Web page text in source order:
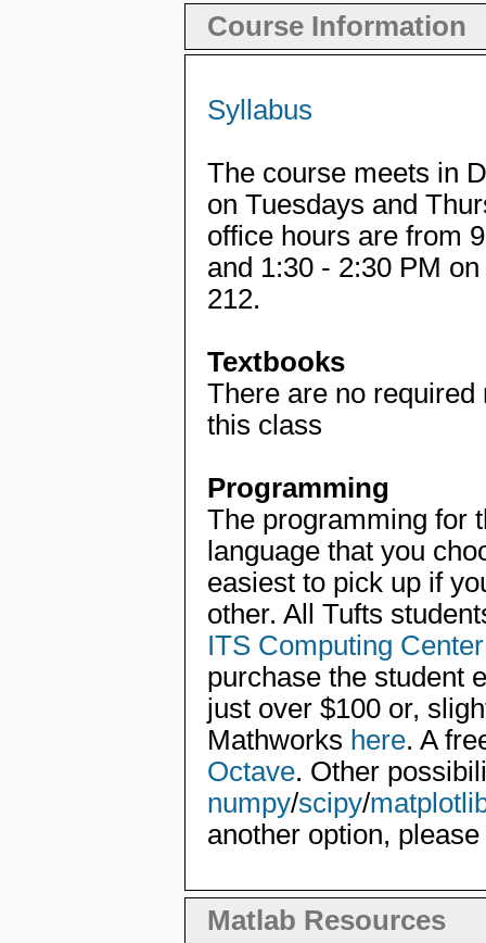
Course Information
Syllabus
The course meets in
on Tuesdays and
office hours are from
and 1:30 - 2:30 PM
212.
Textbooks
There are no
this class
Programming
The programming for
language that you
easiest to pick up if
other. All Tufts
ITS Computing
purchase the student
just over $100 or,
Mathworks here. A
Octave. Other
numpy/scipy/
another option,
Matlab Resources